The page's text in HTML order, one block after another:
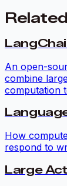
An open-
combine
computation
How
respond to
Large